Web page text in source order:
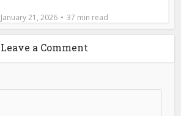
January 21, 2026 37 min read
Leave a Comment